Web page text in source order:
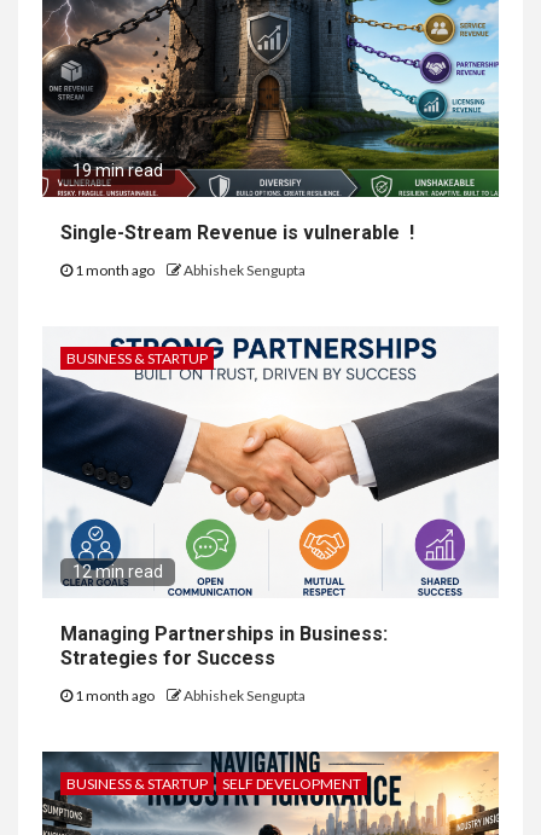
19 min read
Single-Stream Revenue is vulnerable !
1 month ago Abhishek Sengupta
BUSINESS & STARTUP
12 min read
Managing Partnerships in Business:
Strategies for Success
1 month ago Abhishek Sengupta
BUSINESS & STARTUP SELF DEVELOPMENT